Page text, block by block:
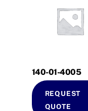
140-01-4005
REQUEST
QUOTE